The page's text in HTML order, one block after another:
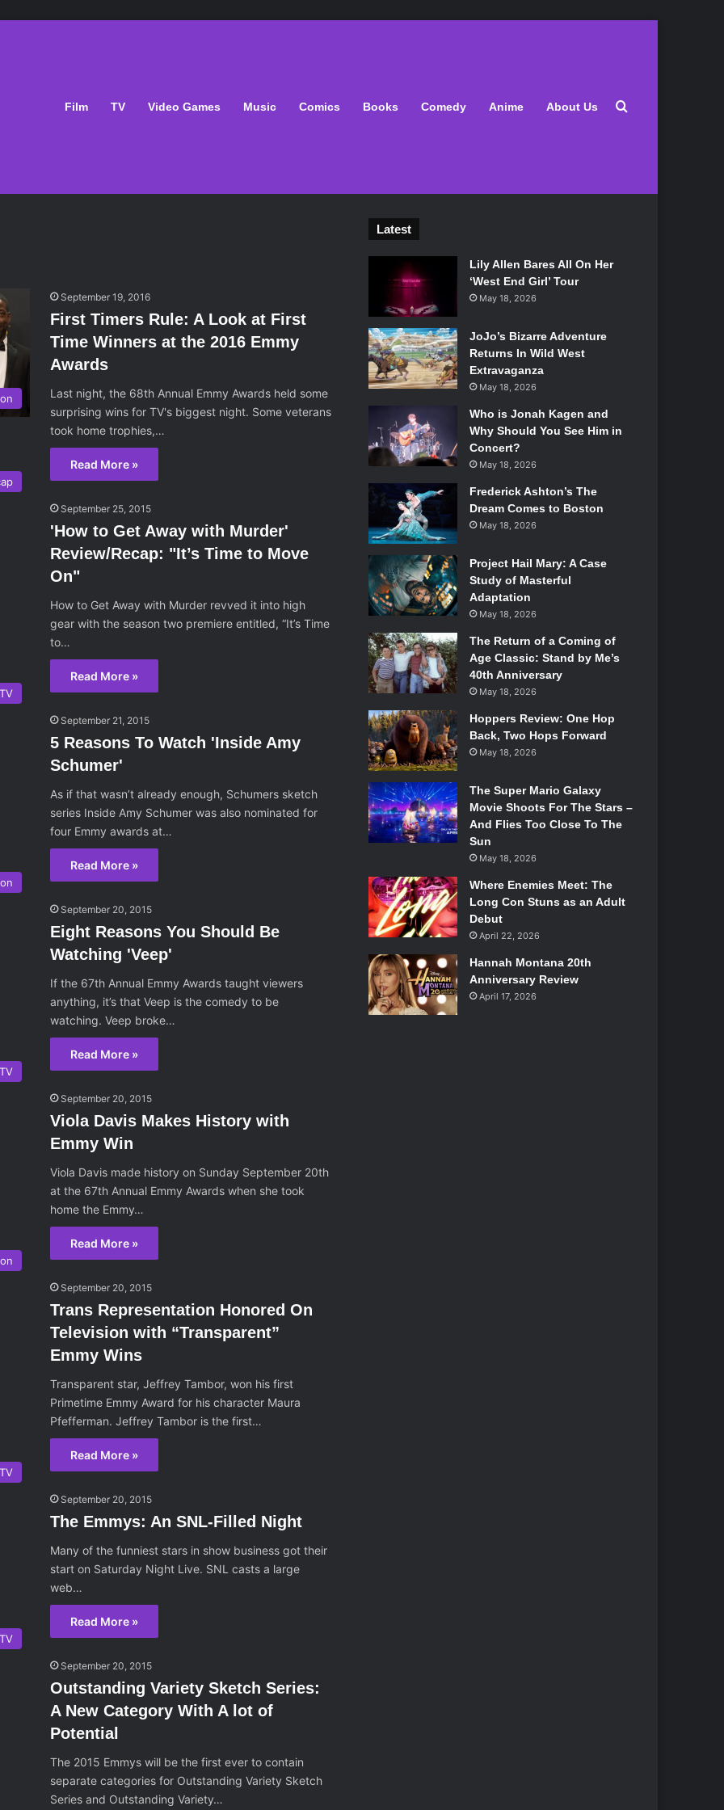
Film TV Video Games Music Comics Books Comedy Anime About Us Search for
September 19, 2016
First Timers Rule: A Look at First
Time Winners at the 2016 Emmy
Awards
Last night, the 68th Annual Emmy Awards held some
surprising wins for TV's biggest night. Some veterans
took home trophies,…
Read More »
September 25, 2015
'How to Get Away with Murder'
Review/Recap: "It’s Time to Move
On"
How to Get Away with Murder revved it into high
gear with the season two premiere entitled, “It’s Time
to…
Read More »
TV
September 21, 2015
5 Reasons To Watch 'Inside Amy
Schumer'
As if that wasn’t already enough, Schumers sketch
series Inside Amy Schumer was also nominated for
four Emmy awards at…
Read More »
September 20, 2015
Eight Reasons You Should Be
Watching 'Veep'
If the 67th Annual Emmy Awards taught viewers
anything, it’s that Veep is the comedy to be
watching. Veep broke…
Read More »
TV
September 20, 2015
Viola Davis Makes History with
Emmy Win
Viola Davis made history on Sunday September 20th
at the 67th Annual Emmy Awards when she took
home the Emmy…
Read More »
September 20, 2015
Trans Representation Honored On
Television with “Transparent”
Emmy Wins
Transparent star, Jeffrey Tambor, won his first
Primetime Emmy Award for his character Maura
Pfefferman. Jeffrey Tambor is the first…
Read More »
TV
September 20, 2015
The Emmys: An SNL-Filled Night
Many of the funniest stars in show business got their
start on Saturday Night Live. SNL casts a large
web…
Read More »
TV
September 20, 2015
Outstanding Variety Sketch Series:
A New Category With A lot of
Potential
The 2015 Emmys will be the first ever to contain
separate categories for Outstanding Variety Sketch
Series and Outstanding Variety…
Latest
Lily Allen Bares All On Her
‘West End Girl’ Tour
May 18, 2026
JoJo’s Bizarre Adventure
Returns In Wild West
Extravaganza
May 18, 2026
Who is Jonah Kagen and
Why Should You See Him in
Concert?
May 18, 2026
Frederick Ashton’s The
Dream Comes to Boston
May 18, 2026
Project Hail Mary: A Case
Study of Masterful
Adaptation
May 18, 2026
The Return of a Coming of
Age Classic: Stand by Me’s
40th Anniversary
May 18, 2026
Hoppers Review: One Hop
Back, Two Hops Forward
May 18, 2026
The Super Mario Galaxy
Movie Shoots For The Stars –
And Flies Too Close To The
Sun
May 18, 2026
Where Enemies Meet: The
Long Con Stuns as an Adult
Debut
April 22, 2026
Hannah Montana 20th
Anniversary Review
April 17, 2026